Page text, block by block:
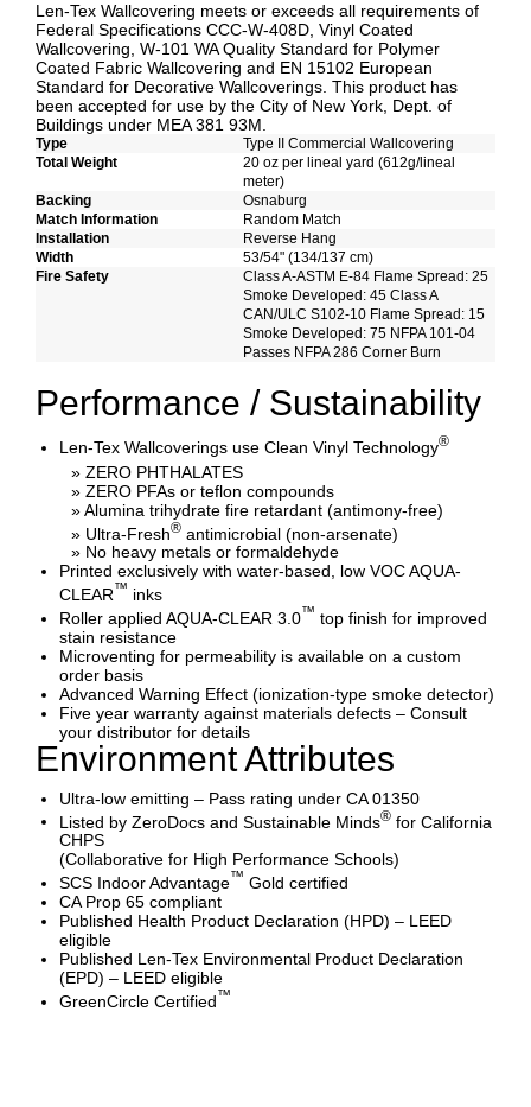
Len-Tex Wallcovering meets or exceeds all requirements of
Federal Specifications CCC-W-408D, Vinyl Coated
Wallcovering, W-101 WA Quality Standard for Polymer
Coated Fabric Wallcovering and EN 15102 European
Standard for Decorative Wallcoverings. This product has
been accepted for use by the City of New York, Dept. of
Buildings under MEA 381 93M.
Type
Type II Commercial Wallcovering
Total Weight
20 oz per lineal yard (612g/lineal
meter)
Backing
Osnaburg
Match Information
Random Match
Installation
Reverse Hang
Width
53/54" (134/137 cm)
Fire Safety
Class A-ASTM E-84 Flame Spread: 25
Smoke Developed: 45 Class A
CAN/ULC S102-10 Flame Spread: 15
Smoke Developed: 75 NFPA 101-04
Passes NFPA 286 Corner Burn
Performance / Sustainability
Len-Tex Wallcoverings use Clean Vinyl Technology®
» ZERO PHTHALATES
» ZERO PFAs or teflon compounds
» Alumina trihydrate fire retardant (antimony-free)
» Ultra-Fresh® antimicrobial (non-arsenate)
» No heavy metals or formaldehyde
Printed exclusively with water-based, low VOC AQUA-
CLEAR™ inks
Roller applied AQUA-CLEAR 3.0™ top finish for improved
stain resistance
Microventing for permeability is available on a custom
order basis
Advanced Warning Effect (ionization-type smoke detector)
Five year warranty against materials defects – Consult
your distributor for details
Environment Attributes
Ultra-low emitting – Pass rating under CA 01350
Listed by ZeroDocs and Sustainable Minds® for California
CHPS
(Collaborative for High Performance Schools)
SCS Indoor Advantage™ Gold certified
CA Prop 65 compliant
Published Health Product Declaration (HPD) – LEED
eligible
Published Len-Tex Environmental Product Declaration
(EPD) – LEED eligible
GreenCircle Certified™